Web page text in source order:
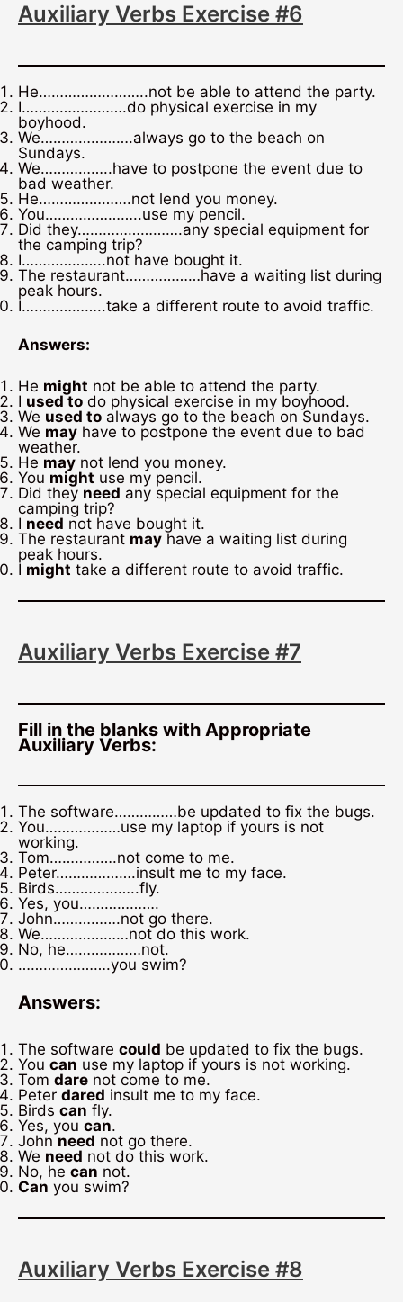
Auxiliary Verbs Exercise #6
He……………………..not be able to attend the party.
I…………………….do physical exercise in my
boyhood.
We………………….always go to the beach on
Sundays.
We……………..have to postpone the event due to
bad weather.
He………………….not lend you money.
You…………………..use my pencil.
Did they…………………….any special equipment for
the camping trip?
I………………..not have bought it.
The restaurant………………have a waiting list during
peak hours.
I………………..take a different route to avoid traffic.
Answers:
He might not be able to attend the party.
I used to do physical exercise in my boyhood.
We used to always go to the beach on Sundays.
We may have to postpone the event due to bad
weather.
He may not lend you money.
You might use my pencil.
Did they need any special equipment for the
camping trip?
I need not have bought it.
The restaurant may have a waiting list during
peak hours.
I might take a different route to avoid traffic.
Auxiliary Verbs Exercise #7
Fill in the blanks with Appropriate
Auxiliary Verbs:
The software……………be updated to fix the bugs.
You………………use my laptop if yours is not
working.
Tom…………….not come to me.
Peter……………….insult me to my face.
Birds………………..fly.
Yes, you……………….
John…………….not go there.
We…………………not do this work.
No, he………………not.
………………….you swim?
Answers:
The software could be updated to fix the bugs.
You can use my laptop if yours is not working.
Tom dare not come to me.
Peter dared insult me to my face.
Birds can fly.
Yes, you can.
Johnneed not go there.
We need not do this work.
No, he can not.
Can you swim?
Auxiliary Verbs Exercise #8